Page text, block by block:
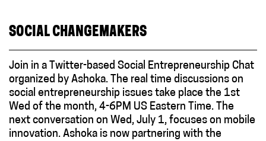
SOCIAL CHANGEMAKERS
Join in a Twitter-based Social Entrepreneurship Chat
organized by Ashoka. The real time discussions on
social entrepreneurship issues take place the 1st
Wed of the month, 4-6PM US Eastern Time. The
next conversation on Wed, July 1, focuses on mobile
innovation. Ashoka is now partnering with the